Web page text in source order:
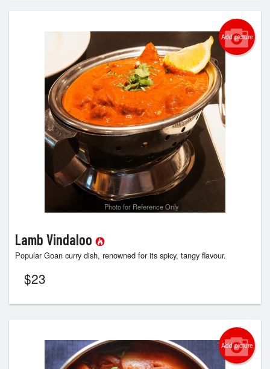
Add picture
Photo for Reference Only
Lamb Vindaloo
Popular Goan curry dish, renowned for its spicy, tangy flavour.
$23
Add picture